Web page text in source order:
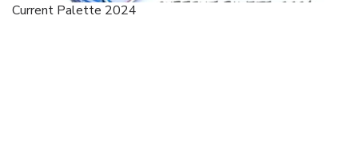
Current Palette 2024